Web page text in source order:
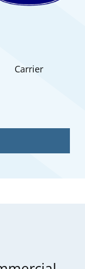
Carrier